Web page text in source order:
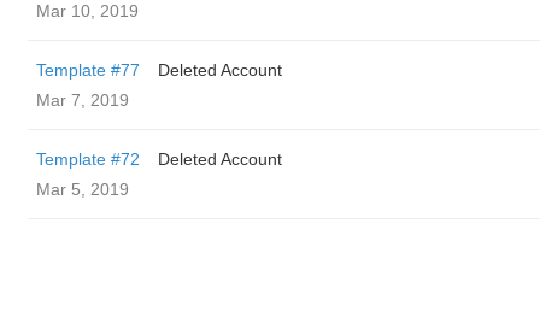
Mar 10, 2019
Template #77
Deleted Account
Mar 7, 2019
Template #72
Deleted Account
Mar 5, 2019